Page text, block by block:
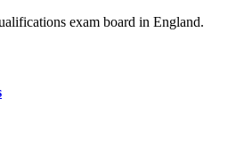
exam board in England.